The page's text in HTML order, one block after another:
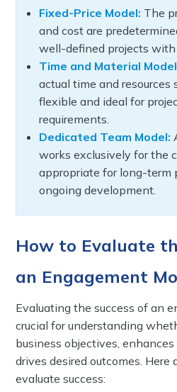
Fixed-Price Model: The
and cost are
well-defined projects with
Time and Material
actual time and resources
flexible and ideal for
requirements.
Dedicated Team Model:
works exclusively for the
appropriate for long-term
ongoing development.
How to Evaluate
an Engagement
Evaluating the success of an
crucial for understanding
business objectives,
drives desired outcomes.
evaluate success: